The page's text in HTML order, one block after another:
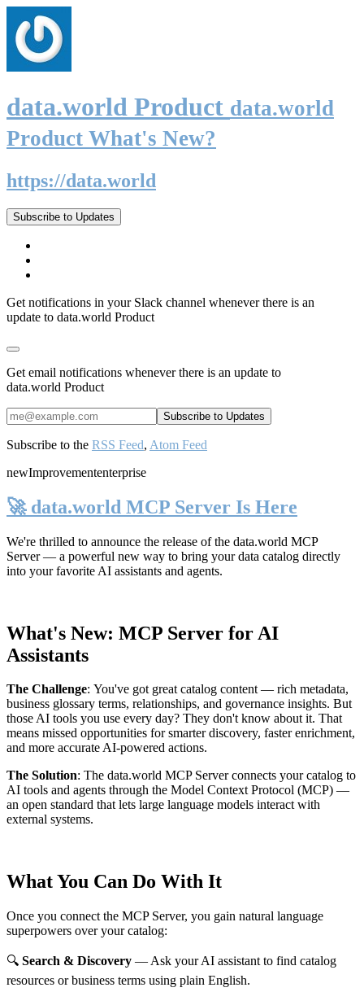
data.world Product data.world
Product What's New?
https://data.world
Subscribe to Updates
Get notifications in your Slack channel whenever there is an
update to data.world Product
Get email notifications whenever there is an update to
data.world Product
Subscribe to the RSS Feed, Atom Feed
newImprovemententerprise
🚀 data.world MCP Server Is Here
We're thrilled to announce the release of the data.world MCP
Server— a powerful new way to bring your data catalog directly
into your favorite AI assistants and agents.
What's New: MCP Server for AI
Assistants
The Challenge: You've got great catalog content — rich metadata,
business glossary terms, relationships, and governance insights. But
those AI tools you use every day? They don't know about it. That
means missed opportunities for smarter discovery, faster enrichment,
and more accurate AI-powered actions.
The Solution: The data.world MCP Server connects your catalog to
AI tools and agents through the Model Context Protocol (MCP) —
an open standard that lets large language models interact with
external systems.
What You Can Do With It
Once you connect the MCP Server, you gain natural language
superpowers over your catalog:
🔍 Search & Discovery — Ask your AI assistant to find catalog
resources or business terms using plain English.